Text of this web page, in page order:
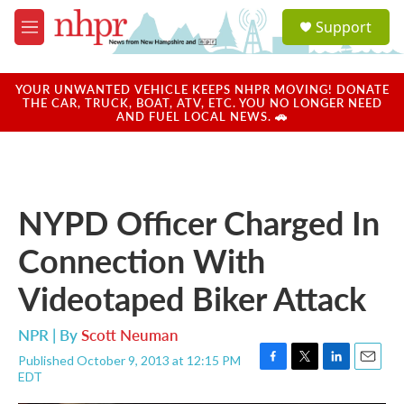
Skip to main content
M
e
u
a
u
Support
YOUR UNWANTED VEHICLE KEEPS NHPR MOVING! DONATE
THE CAR, TRUCK, BOAT, ATV, ETC. YOU NO LONGER NEED
AND FUEL LOCAL NEWS. 🚗
NYPD Officer Charged In
Connection With
Videotaped Biker Attack
NPR | ByScott Neuman
Published October 9, 2013 at 12:15 PM
EDT
F
T
L
E